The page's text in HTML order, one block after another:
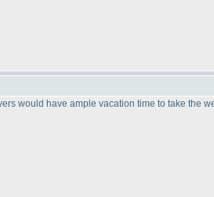
would have ample vacation time to take the